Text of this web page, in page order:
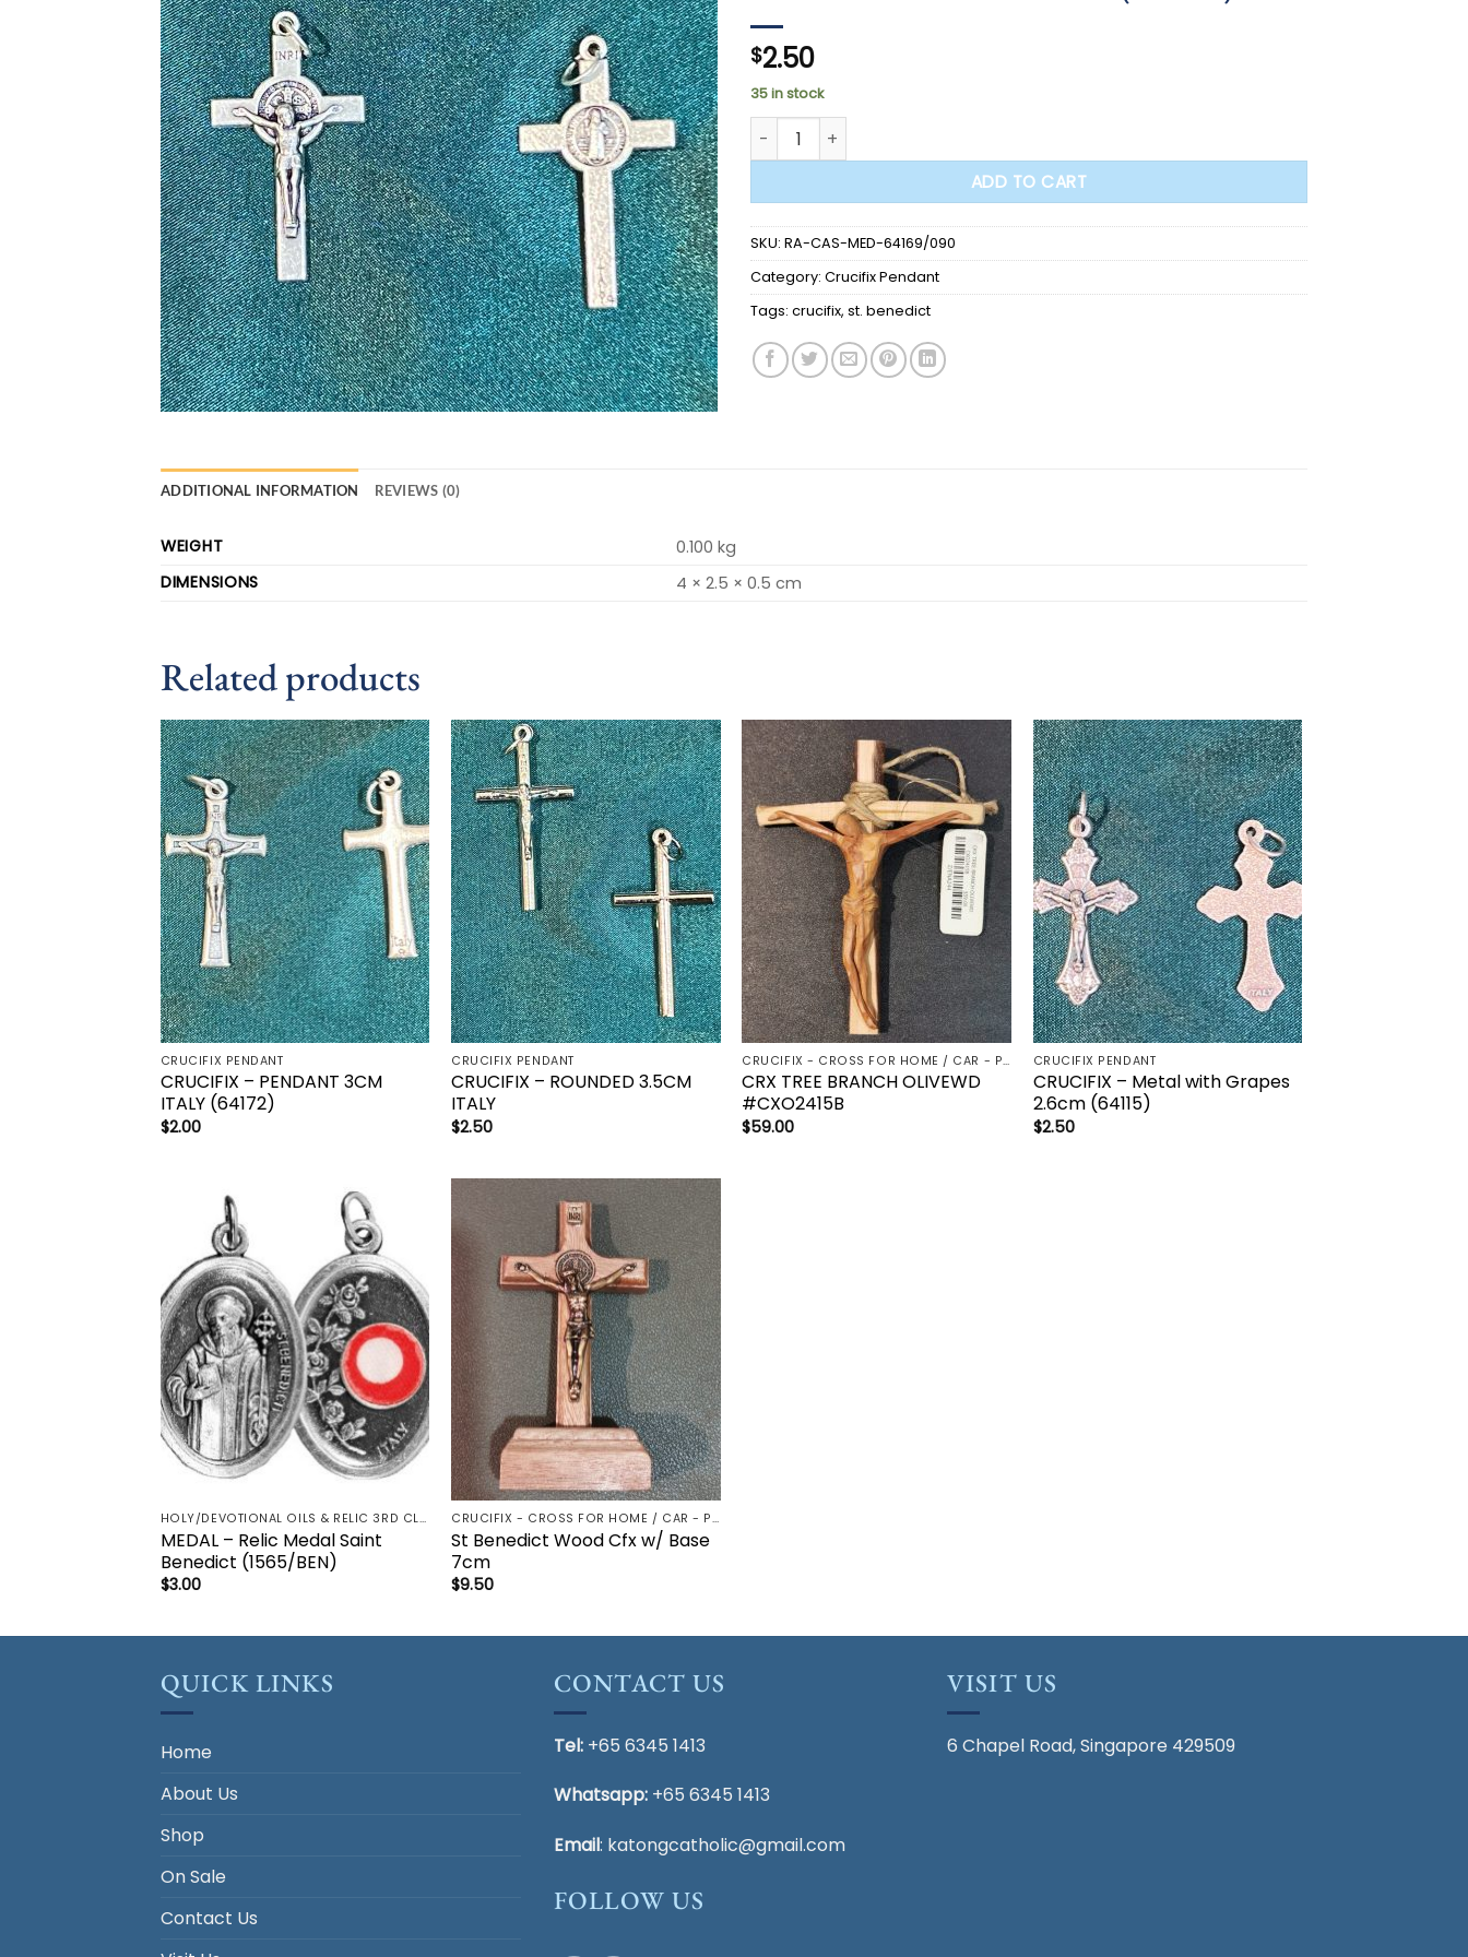
$2.50
35 in stock
MEDAL CRUCIFIX - St. Benedict Medal Crucifix - 3.5cm (64169) quantity
ADD TO CART
SKU: RA-CAS-MED-64169/090
Category: Crucifix Pendant
Tags: crucifix, st. benedict
ADDITIONAL INFORMATION REVIEWS (0)
WEIGHT
0.100 kg
DIMENSIONS
4 × 2.5 × 0.5 cm
Related products
Add to
wishlist
CRUCIFIX PENDANT
CRUCIFIX – PENDANT 3CM
ITALY (64172)
$2.00
Add to
wishlist
CRUCIFIX PENDANT
CRUCIFIX – ROUNDED 3.5CM
ITALY
$2.50
Add to
wishlist
CRUCIFIX - CROSS FOR HOME / CAR - PALM/HOLDING CROSS
CRX TREE BRANCH OLIVEWD
#CXO2415B
$59.00
Add to
wishlist
CRUCIFIX PENDANT
CRUCIFIX – Metal with Grapes
2.6cm (64115)
$2.50
Add to
wishlist
HOLY/DEVOTIONAL OILS & RELIC 3RD CLASS - CRUCIFIX, HOLY OIL, MEDALS, PRAYER CARDS, ROSARY
MEDAL – Relic Medal Saint
Benedict (1565/BEN)
$3.00
Add to
wishlist
CRUCIFIX - CROSS FOR HOME / CAR - PALM/HOLDING CROSS
St Benedict Wood Cfx w/ Base
7cm
$9.50
QUICK LINKS
Home
About Us
Shop
On Sale
Contact Us
CONTACT US
Tel: +65 6345 1413
Whatsapp: +65 6345 1413
Email: katongcatholic@gmail.com
FOLLOW US
VISIT US
6 Chapel Road, Singapore 429509